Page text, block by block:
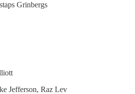
Grinbergs
Jefferson, Raz Lev